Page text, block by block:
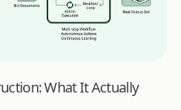
What It Actually